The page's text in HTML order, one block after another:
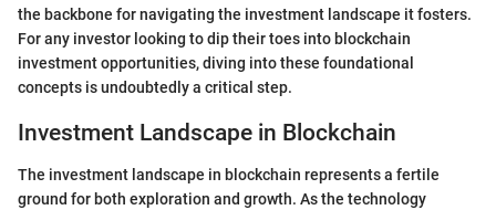
the backbone for navigating the investment landscape it fosters.
For any investor looking to dip their toes into blockchain
investment opportunities, diving into these foundational
concepts is undoubtedly a critical step.
Investment Landscape in Blockchain
The investment landscape in blockchain represents a fertile
ground for both exploration and growth. As the technology